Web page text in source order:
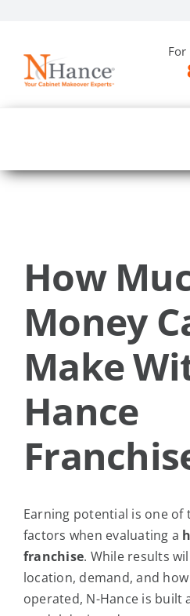
content
Investment
Resources
Request Info
How
Money
Make
Hance
Earning potential is one
factors when evaluating a
franchise. While results
location, demand, and
operated, N-Hance is built